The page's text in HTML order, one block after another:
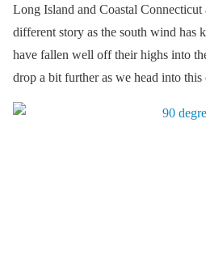
Long Island and Coastal Connecticut
different story as the south wind has
have fallen well off their highs into
drop a bit further as we head into this